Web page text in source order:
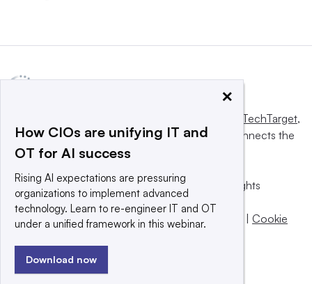
Informa TechTarget,
a global network that informs, influences and connects the
world’s technology buyers and sellers.
© 2025 TechTarget, Inc. or its subsidiaries. All rights
reserved. An Informa PLC company.
Privacy policy
| Terms of use | Take down policy | Cookie
×
How CIOs are unifying IT and
OT for AI success
Rising AI expectations are pressuring
organizations to implement advanced
technology. Learn to re-engineer IT and OT
under a unified framework in this webinar.
Download now